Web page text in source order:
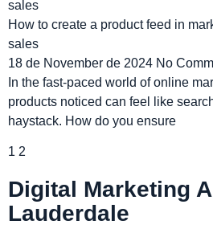
How to create a product feed in
sales
18 de November de 2024 No
In the fast-paced world of online
products noticed can feel like
haystack. How do you ensure
1 2
Digital Marketing
Lauderdale